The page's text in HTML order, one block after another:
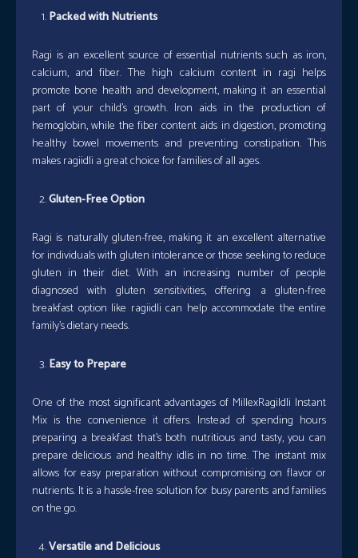
Packed with Nutrients
Ragi is an excellent source of essential nutrients such as iron,
calcium, and fiber. The high calcium content in ragi helps
promote bone health and development, making it an essential
part of your child’s growth. Iron aids in the production of
hemoglobin, while the fiber content aids in digestion, promoting
healthy bowel movements and preventing constipation. This
makes ragiidli a great choice for families of all ages.
Gluten-Free Option
Ragi is naturally gluten-free, making it an excellent alternative
for individuals with gluten intolerance or those seeking to reduce
gluten in their diet. With an increasing number of people
diagnosed with gluten sensitivities, offering a gluten-free
breakfast option like ragiidli can help accommodate the entire
family’s dietary needs.
Easy to Prepare
One of the most significant advantages of MillexRagiIdli Instant
Mix is the convenience it offers. Instead of spending hours
preparing a breakfast that’s both nutritious and tasty, you can
prepare delicious and healthy idlis in no time. The instant mix
allows for easy preparation without compromising on flavor or
nutrients. It is a hassle-free solution for busy parents and families
on the go.
Versatile and Delicious